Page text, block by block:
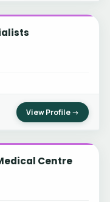
View Profile →
Centre